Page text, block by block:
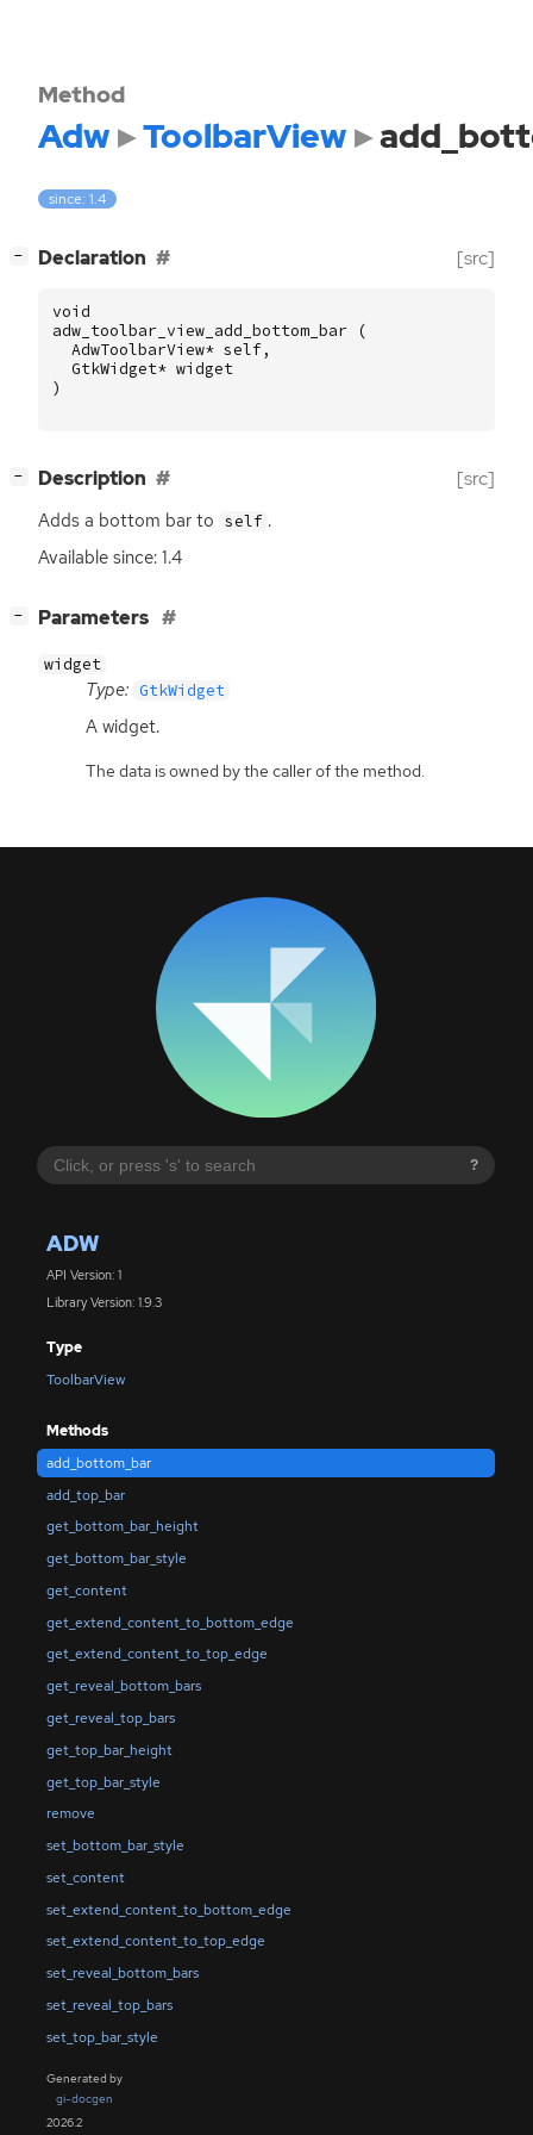
?
ADW
API Version: 1
Library Version: 1.9.3
Type
ToolbarView
Methods
add_bottom_bar
add_top_bar
get_bottom_bar_height
get_bottom_bar_style
get_content
get_extend_content_to_bottom_edge
get_extend_content_to_top_edge
get_reveal_bottom_bars
get_reveal_top_bars
get_top_bar_height
get_top_bar_style
remove
set_bottom_bar_style
set_content
set_extend_content_to_bottom_edge
set_extend_content_to_top_edge
set_reveal_bottom_bars
set_reveal_top_bars
set_top_bar_style
Generated by
gi-docgen
2026.2
Method
Adw ToolbarView
since: 1.4
− Declaration [src]
void
adw_toolbar_view_add_bottom_bar
(
AdwToolbarView* self,
GtkWidget* widget
)
− Description [src]
Adds a bottom bar to self .
Available since: 1.4
− Parameters
widget
Type: GtkWidget
A widget.
The data is owned by the caller of the method.